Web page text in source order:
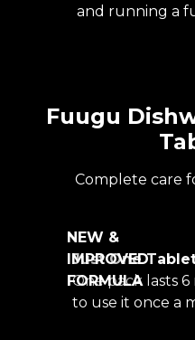
and running a
Fuugu
Complete care
Just One
One pack lasts
to use it once a
NEW &
IMPROVED
FORMULA